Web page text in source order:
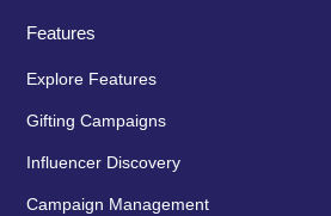
Features
Explore Features
Gifting Campaigns
Influencer Discovery
Campaign Management